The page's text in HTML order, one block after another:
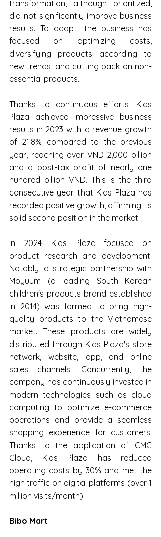
transformation, although prioritized,
did not significantly improve business
results. To adapt, the business has
focused on optimizing costs,
diversifying products according to
new trends, and cutting back on non-
essential products...
Thanks to continuous efforts, Kids
Plaza achieved impressive business
results in 2023 with a revenue growth
of 21.8% compared to the previous
year, reaching over VND 2,000 billion
and a post-tax profit of nearly one
hundred billion VND. This is the third
consecutive year that Kids Plaza has
recorded positive growth, affirming its
solid second position in the market.
In 2024, Kids Plaza focused on
product research and development.
Notably, a strategic partnership with
Moyuum (a leading South Korean
children's products brand established
in 2014) was formed to bring high-
quality products to the Vietnamese
market. These products are widely
distributed through Kids Plaza's store
network, website, app, and online
sales channels. Concurrently, the
company has continuously invested in
modern technologies such as cloud
computing to optimize e-commerce
operations and provide a seamless
shopping experience for customers.
Thanks to the application of CMC
Cloud, Kids Plaza has reduced
operating costs by 30% and met the
high traffic on digital platforms (over 1
million visits/month).
Bibo Mart